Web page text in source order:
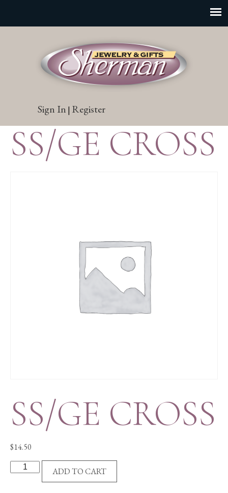
Sign In | Register
SS/GE CROSS
SS/GE CROSS
$14.50
SS/GE
ADD TO CART